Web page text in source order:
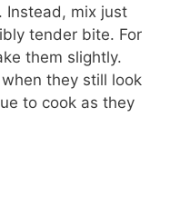
Instead, mix just
tender bite. For
them slightly.
they still look
to cook as they